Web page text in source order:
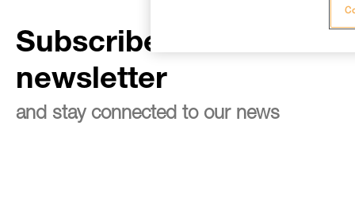
Subscribe to the
newsletter
and stay connected to our news